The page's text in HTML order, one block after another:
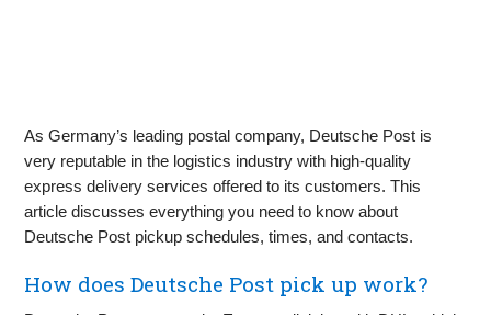
As Germany’s leading postal company, Deutsche Post is
very reputable in the logistics industry with high-quality
express delivery services offered to its customers. This
article discusses everything you need to know about
Deutsche Post pickup schedules, times, and contacts.
How does Deutsche Post pick up work?